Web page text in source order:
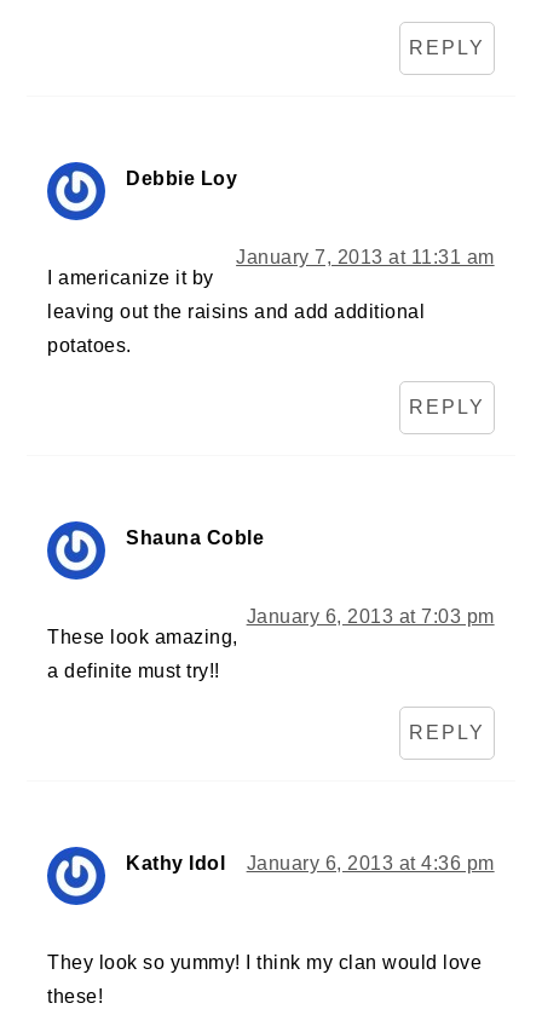
REPLY
Debbie Loy
January 7, 2013 at 11:31 am
I americanize it by
leaving out the raisins and add additional
potatoes.
REPLY
Shauna Coble
January 6, 2013 at 7:03 pm
These look amazing,
a definite must try!!
REPLY
Kathy Idol January 6, 2013 at 4:36 pm
They look so yummy! I think my clan would love
these!